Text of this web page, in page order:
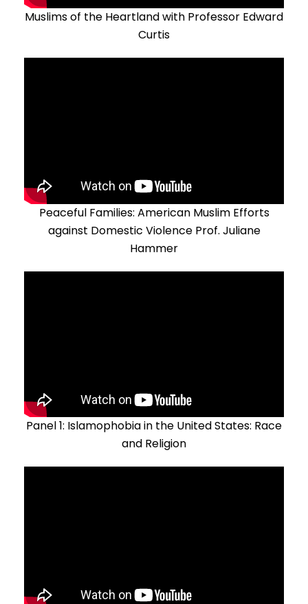
Muslims of the Heartland with Professor Edward
Curtis
Peaceful Families: American Muslim Efforts
against Domestic Violence Prof. Juliane
Hammer
Panel 1: Islamophobia in the United States: Race
and Religion